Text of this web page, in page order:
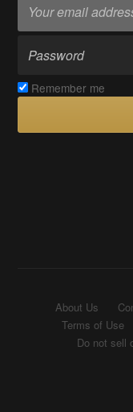
Remember me
About Us
Terms of Use
Do not sell